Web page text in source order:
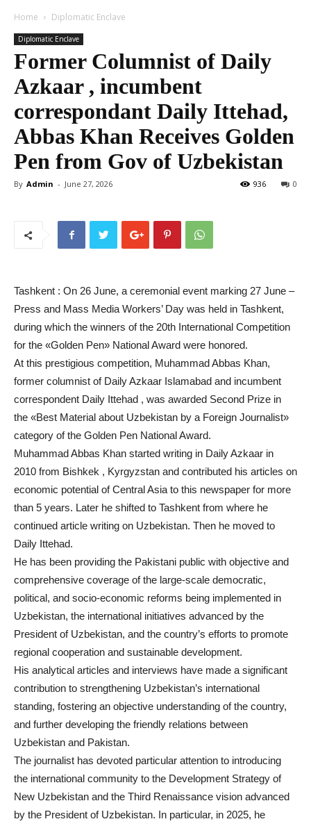
Home Diplomatic Enclave
Diplomatic Enclave
Former Columnist of Daily
Azkaar , incumbent
correspondant Daily Ittehad,
Abbas Khan Receives Golden
Pen from Gov of Uzbekistan
By Admin - June 27, 2026 0
936
Tashkent : On 26 June, a ceremonial event marking 27 June –
Press and Mass Media Workers’ Day was held in Tashkent,
during which the winners of the 20th International Competition
for the «Golden Pen» National Award were honored.
At this prestigious competition, Muhammad Abbas Khan,
former columnist of Daily Azkaar Islamabad and incumbent
correspondent Daily Ittehad , was awarded Second Prize in
the «Best Material about Uzbekistan by a Foreign Journalist»
category of the Golden Pen National Award.
Muhammad Abbas Khan started writing in Daily Azkaar in
2010 from Bishkek , Kyrgyzstan and contributed his articles on
economic potential of Central Asia to this newspaper for more
than 5 years. Later he shifted to Tashkent from where he
continued article writing on Uzbekistan. Then he moved to
Daily Ittehad.
He has been providing the Pakistani public with objective and
comprehensive coverage of the large-scale democratic,
political, and socio-economic reforms being implemented in
Uzbekistan, the international initiatives advanced by the
President of Uzbekistan, and the country’s efforts to promote
regional cooperation and sustainable development.
His analytical articles and interviews have made a significant
contribution to strengthening Uzbekistan’s international
standing, fostering an objective understanding of the country,
and further developing the friendly relations between
Uzbekistan and Pakistan.
The journalist has devoted particular attention to introducing
the international community to the Development Strategy of
New Uzbekistan and the Third Renaissance vision advanced
by the President of Uzbekistan. In particular, in 2025, he